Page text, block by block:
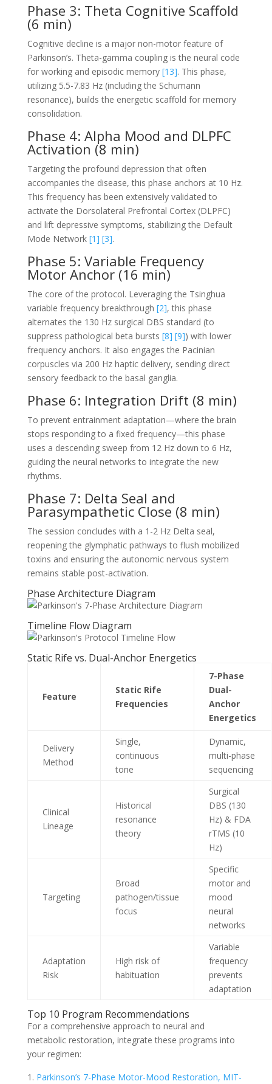
Phase 3: Theta Cognitive Scaffold
(6 min)
Cognitive decline is a major non-motor feature of
Parkinson’s. Theta-gamma coupling is the neural code
for working and episodic memory [13]. This phase,
utilizing 5.5-7.83 Hz (including the Schumann
resonance), builds the energetic scaffold for memory
consolidation.
Phase 4: Alpha Mood and DLPFC
Activation (8 min)
Targeting the profound depression that often
accompanies the disease, this phase anchors at 10 Hz.
This frequency has been extensively validated to
activate the Dorsolateral Prefrontal Cortex (DLPFC)
and lift depressive symptoms, stabilizing the Default
Mode Network [1] [3].
Phase 5: Variable Frequency
Motor Anchor (16 min)
The core of the protocol. Leveraging the Tsinghua
variable frequency breakthrough [2], this phase
alternates the 130 Hz surgical DBS standard (to
suppress pathological beta bursts [8] [9]) with lower
frequency anchors. It also engages the Pacinian
corpuscles via 200 Hz haptic delivery, sending direct
sensory feedback to the basal ganglia.
Phase 6: Integration Drift (8 min)
To prevent entrainment adaptation—where the brain
stops responding to a fixed frequency—this phase
uses a descending sweep from 12 Hz down to 6 Hz,
guiding the neural networks to integrate the new
rhythms.
Phase 7: Delta Seal and
Parasympathetic Close (8 min)
The session concludes with a 1-2 Hz Delta seal,
reopening the glymphatic pathways to flush mobilized
toxins and ensuring the autonomic nervous system
remains stable post-activation.
Phase Architecture Diagram
Timeline Flow Diagram
Static Rife vs. Dual-Anchor Energetics
Feature
Static Rife
Frequencies
7-Phase
Dual-
Anchor
Energetics
Delivery
Method
Single,
continuous
tone
Dynamic,
multi-phase
sequencing
Clinical
Lineage
Historical
resonance
theory
Surgical
DBS (130
Hz) & FDA
rTMS (10
Hz)
Targeting
Broad
pathogen/tissue
focus
Specific
motor and
mood
neural
networks
Adaptation
Risk
High risk of
habituation
Variable
frequency
prevents
adaptation
Top 10 Program Recommendations
For a comprehensive approach to neural and
metabolic restoration, integrate these programs into
your regimen:
Parkinson’s 7-Phase Motor-Mood Restoration, MIT-